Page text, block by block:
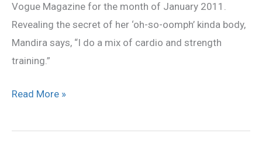
Vogue Magazine for the month of January 2011.
Revealing the secret of her ‘oh-so-oomph’ kinda body,
Mandira says, “I do a mix of cardio and strength
training.”
stills
Read More »